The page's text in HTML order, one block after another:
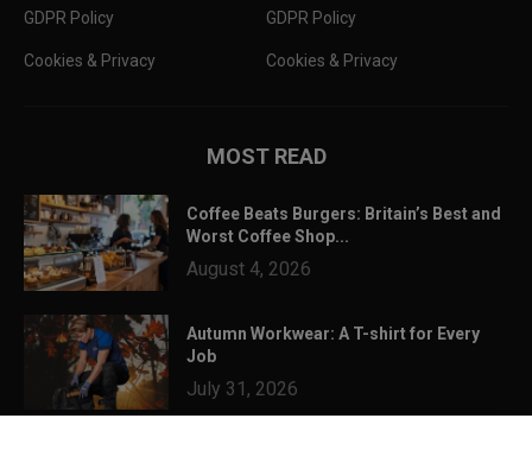
GDPR Policy
Cookies & Privacy
GDPR Policy
Cookies & Privacy
MOST READ
Coffee Beats Burgers: Britain’s Best and
Worst Coffee Shop...
August 4, 2026
Autumn Workwear: A T-shirt for Every
Job
July 31, 2026